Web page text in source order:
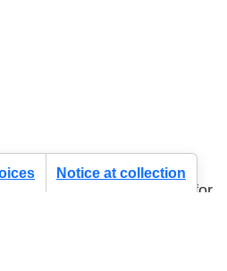
position you were looking for,
Notice at collection